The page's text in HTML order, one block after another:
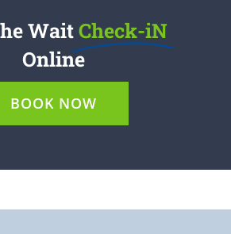
WaitCheck-iN
Online
BOOK NOW